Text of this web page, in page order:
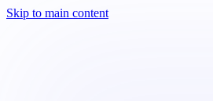
Skip to main content